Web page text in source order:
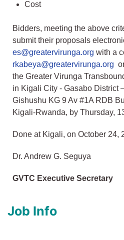
Cost
Bidders, meeting the above
submit their proposals
es@greatervirunga.org with a
rkabeya@greatervirunga.org
the Greater Virunga
in Kigali City - Gasabo District
Gishushu KG 9 Av #1A RDB
Kigali-Rwanda, by Thursday,
Done at Kigali, on October 24,
Dr. Andrew G. Seguya
GVTC Executive Secretary
Job Info